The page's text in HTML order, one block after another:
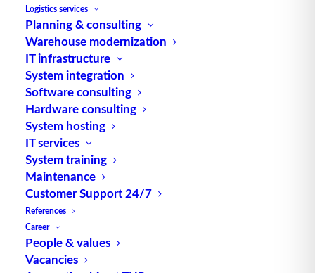
Logistics services
Planning & consulting
Warehouse modernization
IT infrastructure
System integration
Software consulting
Hardware consulting
System hosting
IT services
System training
Maintenance
Customer Support 24/7
References
Career
People & values
Vacancies
In this series of interviews, we talk to employees
of E. Breuninger GmbH & Co. about the joint
project of the multi-channel warehouse in
Sachsenheim. In the second part of the interview
series, we talk to Goran Zukolo, Lead Product
Owner and Domain Architect for the logistics
area, who provides an insight into the
collaboration from his professional perspective.